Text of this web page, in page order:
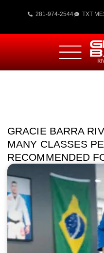
281-974-2544 TXT
GRACIE BARRA
MANY CLASSES
RECOMMENDED